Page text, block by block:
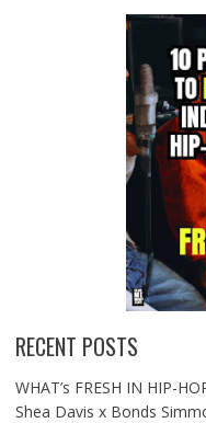
RECENT POSTS
WHAT’s FRESH IN HIP-
Shea Davis x Bonds